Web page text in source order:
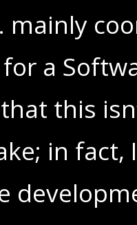
mainly
a
this
in fact,